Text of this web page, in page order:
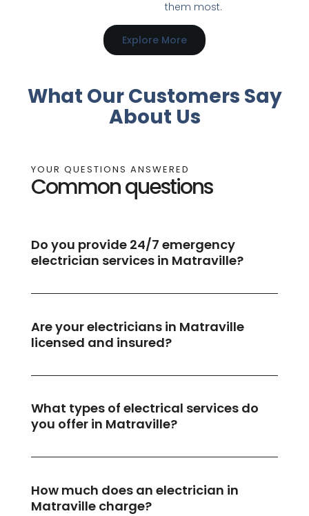
them most.
Explore More
What Our Customers Say
About Us
YOUR QUESTIONS ANSWERED
Common questions
Do you provide 24/7 emergency
electrician services in Matraville?
Are your electricians in Matraville
licensed and insured?
What types of electrical services do
you offer in Matraville?
How much does an electrician in
Matraville charge?